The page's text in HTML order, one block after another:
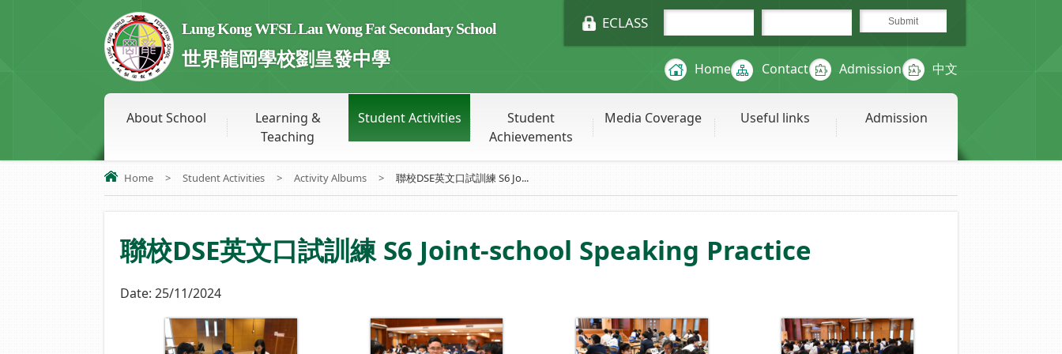
Lung Kong WFSL Lau Wong Fat Secondary School
世界龍岡學校劉皇發中學
ECLASS
Home Contact Admission 中文
About School
Learning &
Teaching
Student Activities
Student
Achievements
Media Coverage Useful links Admission
Home > Student Activities > Activity Albums > 聯校DSE英文口試訓練 S6 Jo...
聯校DSE英文口試訓練 S6 Joint-school Speaking Practice
Date: 25/11/2024